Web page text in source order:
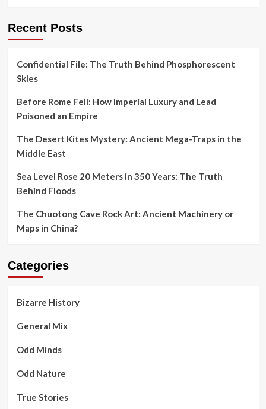
Recent Posts
Confidential File: The Truth Behind Phosphorescent
Skies
Before Rome Fell: How Imperial Luxury and Lead
Poisoned an Empire
The Desert Kites Mystery: Ancient Mega-Traps in the
Middle East
Sea Level Rose 20 Meters in 350 Years: The Truth
Behind Floods
The Chuotong Cave Rock Art: Ancient Machinery or
Maps in China?
Categories
Bizarre History
General Mix
Odd Minds
Odd Nature
True Stories